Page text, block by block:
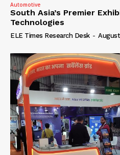
Automotive
South Asia’s Premier
Technologies
ELE Times Research Desk -